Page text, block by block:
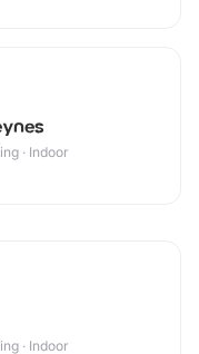
· Indoor
· Indoor